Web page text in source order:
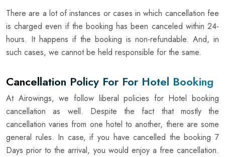
There are a lot of instances or cases in which cancellation fee
is charged even if the booking has been canceled within 24-
hours. It happens if the booking is non-refundable. And, in
such cases, we cannot be held responsible for the same.
Cancellation Policy For For Hotel Booking
At Airowings, we follow liberal policies for Hotel booking
cancellation as well. Despite the fact that mostly the
cancellation varies from one hotel to another, there are some
general rules. In case, if you have cancelled the booking 7
Days prior to the arrival, you would enjoy a free cancellation.